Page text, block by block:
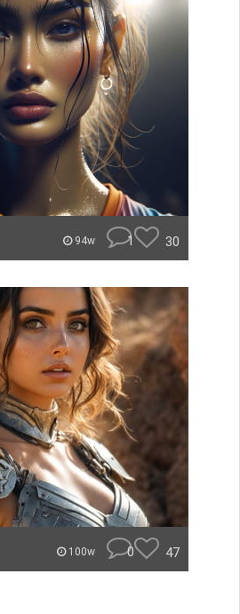
94w 1 30
100w 0 47